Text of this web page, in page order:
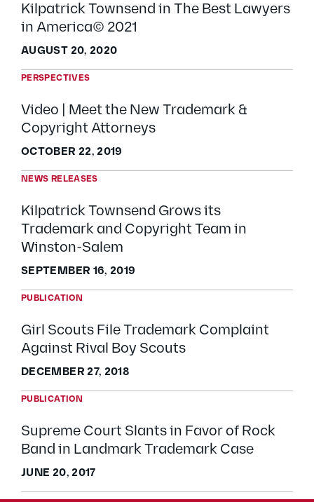
Kilpatrick Townsend in The Best Lawyers
in America© 2021
AUGUST 20, 2020
PERSPECTIVES
Video | Meet the New Trademark &
Copyright Attorneys
OCTOBER 22, 2019
NEWS RELEASES
Kilpatrick Townsend Grows its
Trademark and Copyright Team in
Winston-Salem
SEPTEMBER 16, 2019
PUBLICATION
Girl Scouts File Trademark Complaint
Against Rival Boy Scouts
DECEMBER 27, 2018
PUBLICATION
Supreme Court Slants in Favor of Rock
Band in Landmark Trademark Case
JUNE 20, 2017